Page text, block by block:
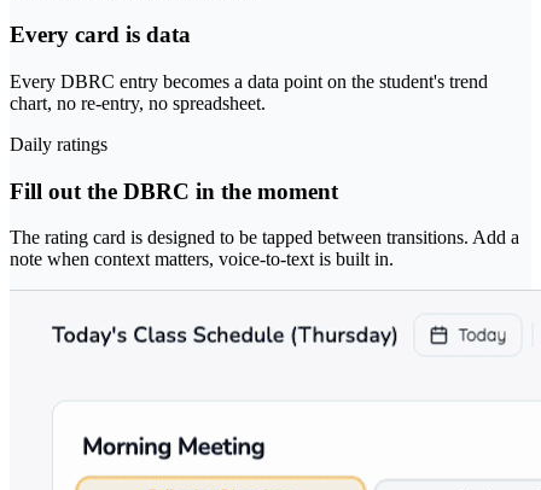
Every card is data
Every DBRC entry becomes a data point on the student's trend
chart, no re-entry, no spreadsheet.
Daily ratings
Fill out the DBRC in the moment
The rating card is designed to be tapped between transitions. Add a
note when context matters, voice-to-text is built in.